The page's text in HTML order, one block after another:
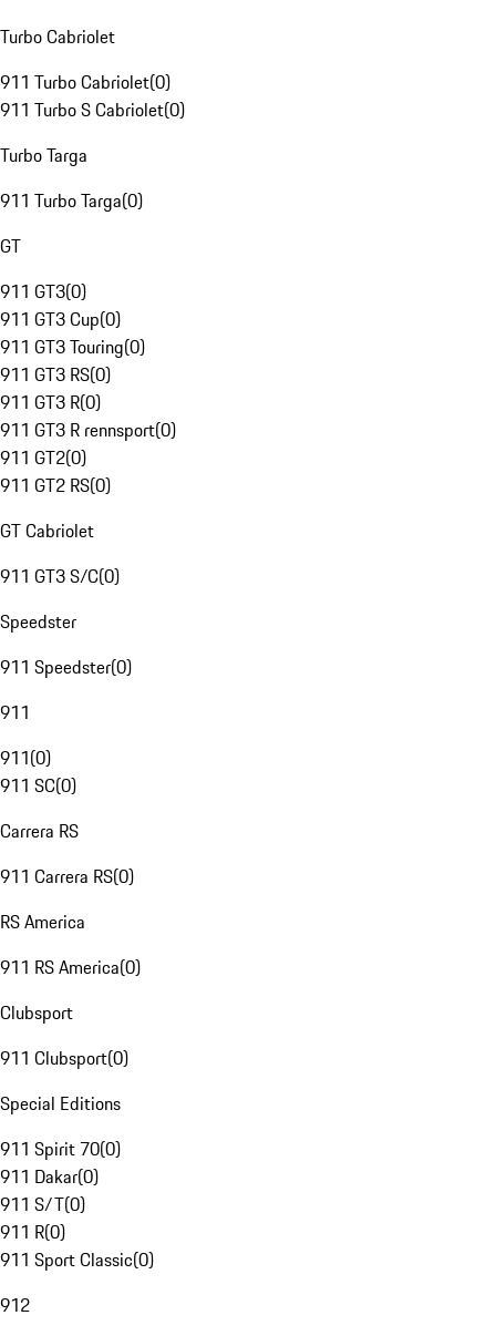
Turbo Cabriolet
911 Turbo Cabriolet(0)
911 Turbo S Cabriolet(0)
Turbo Targa
911 Turbo Targa(0)
GT
911 GT3(0)
911 GT3 Cup(0)
911 GT3 Touring(0)
911 GT3 RS(0)
911 GT3 R(0)
911 GT3 R rennsport(0)
911 GT2(0)
911 GT2 RS(0)
GT Cabriolet
911 GT3 S/C(0)
Speedster
911 Speedster(0)
911
911(0)
911 SC(0)
Carrera RS
911 Carrera RS(0)
RS America
911 RS America(0)
Clubsport
911 Clubsport(0)
Special Editions
911 Spirit 70(0)
911 Dakar(0)
911 S/T(0)
911 R(0)
911 Sport Classic(0)
912